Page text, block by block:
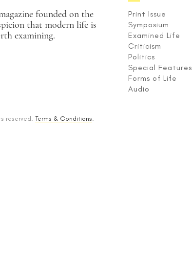
founded on the
that modern life is
examining.
Print Issue
Symposium
Examined Life
Criticism
Politics
Special Features
Forms of Life
Audio
reserved. Terms & Conditions.